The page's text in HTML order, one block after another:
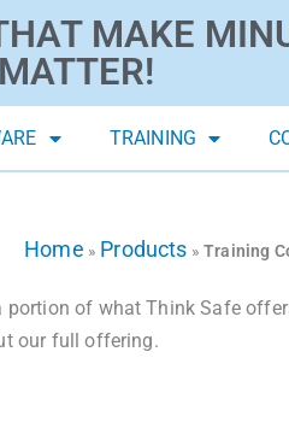
MAKE
MATTER!
TRAINING
Home » Products »Training
portion of what Think Safe
our full offering.